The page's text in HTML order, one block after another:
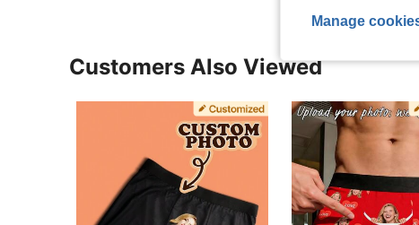
Customers Also Viewed
Manage